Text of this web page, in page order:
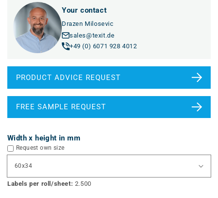
Your contact
Drazen Milosevic
sales@texit.de
+49 (0) 6071 928 4012
PRODUCT ADVICE REQUEST
FREE SAMPLE REQUEST
Width x height in mm
Request own size
Labels per roll/sheet: 2.500